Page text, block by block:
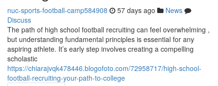
nuc-sports-football-camp584908 57 days ago
News
Discuss
The path of high school football recruiting can feel overwhelming ,
but understanding fundamental principles is essential for any
aspiring athlete. It’s early step involves creating a compelling
scholastic
https://chiarajvqk478446.blogofoto.com/72958717/high-school-
football-recruiting-your-path-to-college